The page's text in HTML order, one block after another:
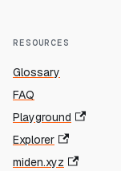
RESOURCES
Glossary
FAQ
Playground
Explorer
miden.xyz